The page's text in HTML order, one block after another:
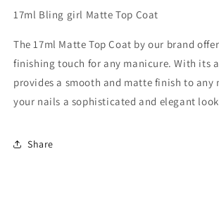
17ml Bling girl Matte Top Coat
The 17ml Matte Top Coat by our brand
finishing touch for any manicure. With its
provides a smooth and matte finish to
your nails a sophisticated and elegant
Share